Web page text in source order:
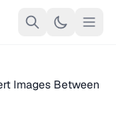
Images Between